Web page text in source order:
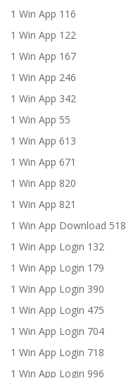
1 Win App 116
1 Win App 122
1 Win App 167
1 Win App 246
1 Win App 342
1 Win App 55
1 Win App 613
1 Win App 671
1 Win App 820
1 Win App 821
1 Win App Download 518
1 Win App Login 132
1 Win App Login 179
1 Win App Login 390
1 Win App Login 475
1 Win App Login 704
1 Win App Login 718
1 Win App Login 996